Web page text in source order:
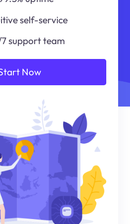
self-service
support team
Now